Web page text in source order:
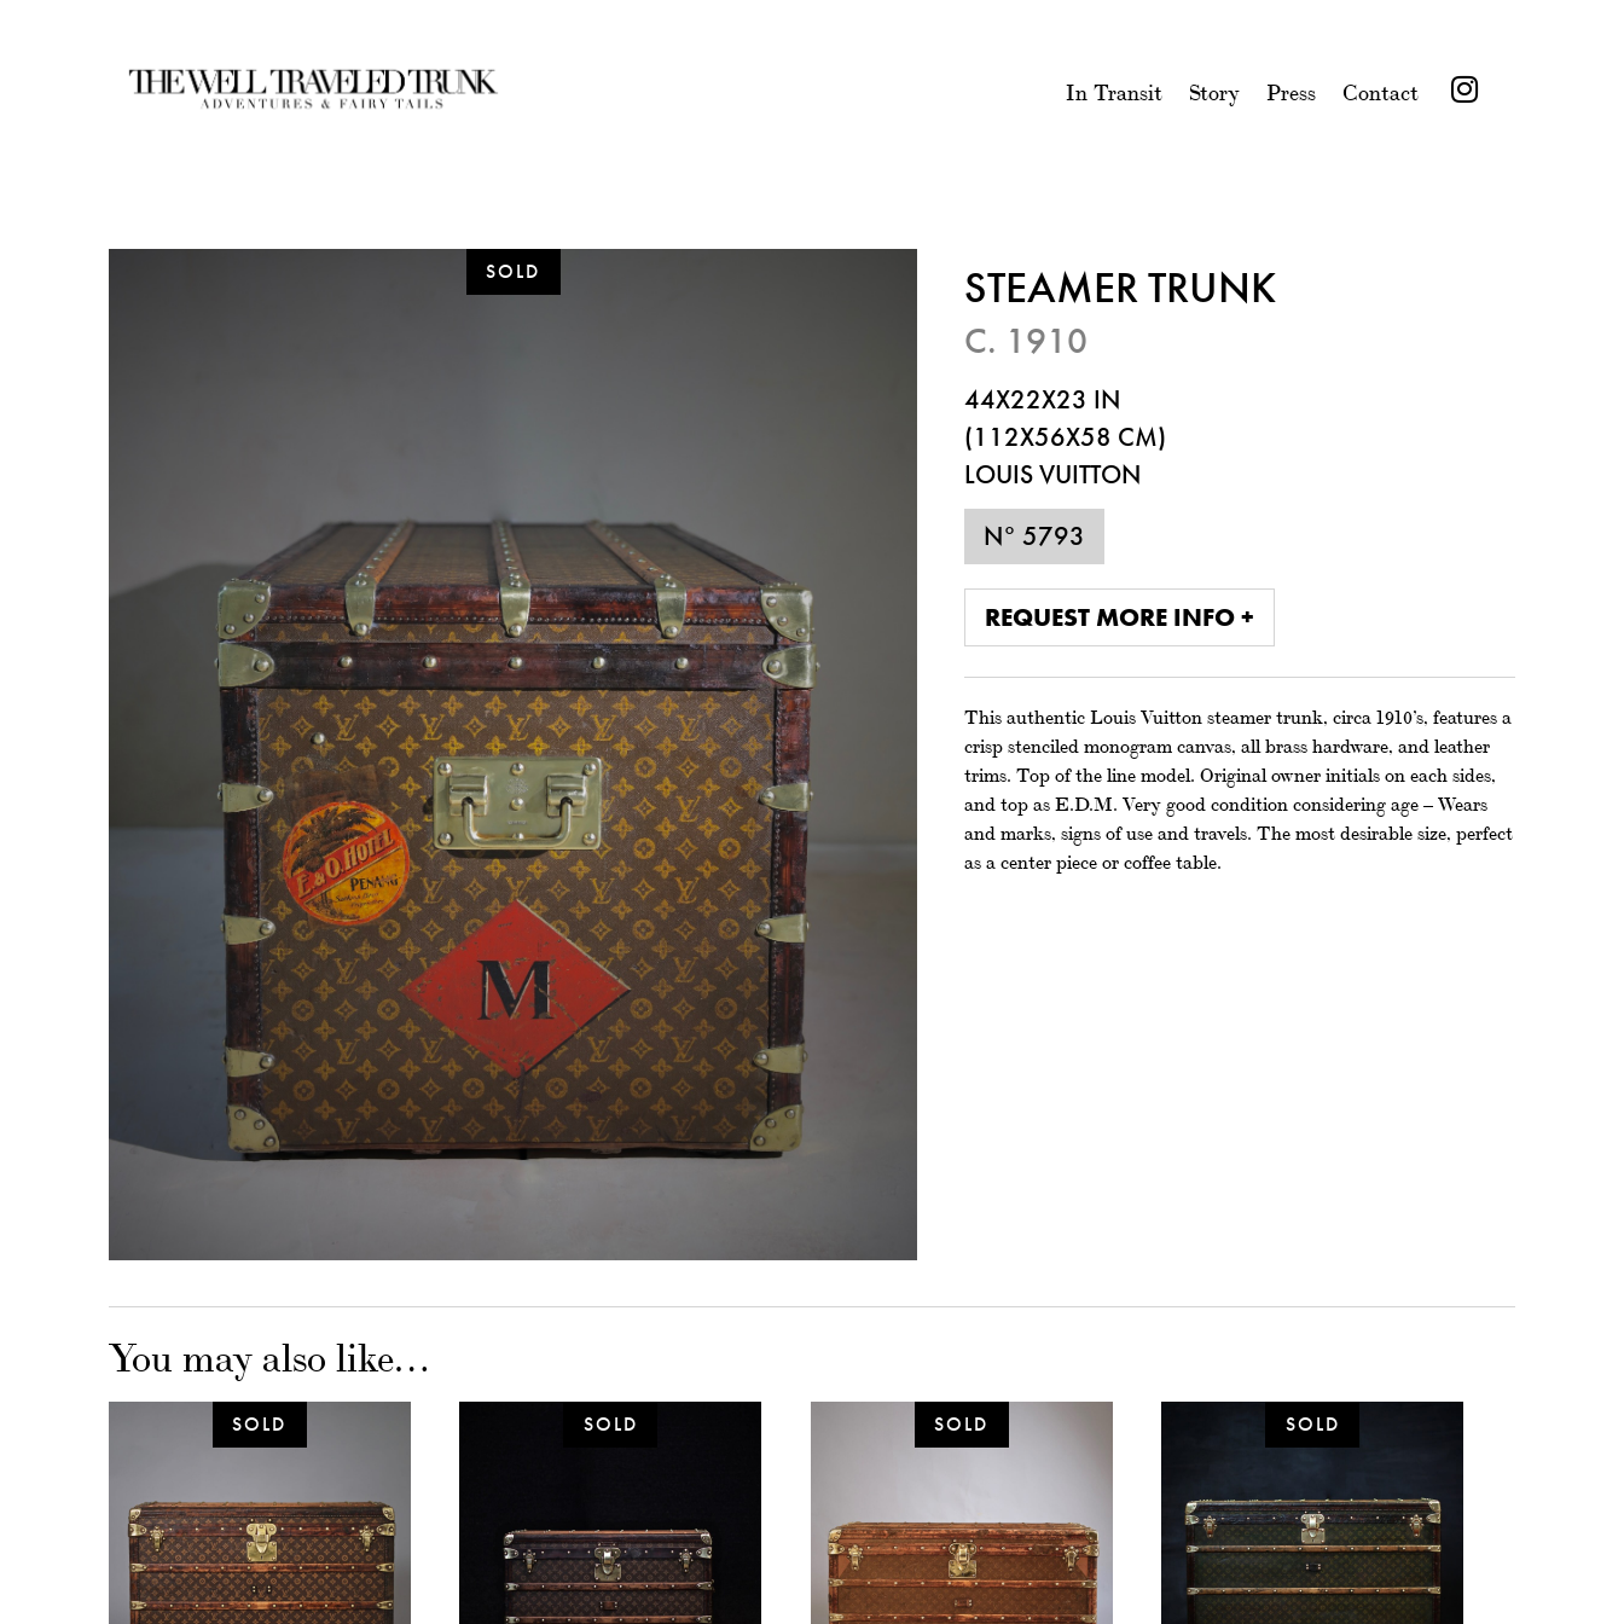
In Transit Story Press Contact
STEAMER TRUNK
C. 1910
44X22X23 IN
(112X56X58 CM)
LOUIS VUITTON
N° 5793
REQUEST MORE INFO +
This authentic Louis Vuitton steamer trunk, circa 1910’s, features a
crisp stenciled monogram canvas, all brass hardware, and leather
trims. Top of the line model. Original owner initials on each sides,
and top as E.D.M. Very good condition considering age – Wears
and marks, signs of use and travels. The most desirable size, perfect
as a center piece or coffee table.
You may also like…